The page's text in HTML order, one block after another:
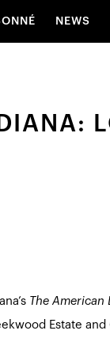
NEWS
The American
Estate